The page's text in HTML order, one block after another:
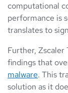
computational
performance is
translates to
Further, Zscaler
findings that
malware. This
solution as it